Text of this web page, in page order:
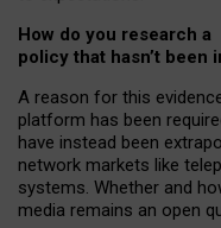
How do you research a
policy that hasn’t been
A reason for this
platform has been
have instead been
network markets like
systems. Whether and
media remains an open